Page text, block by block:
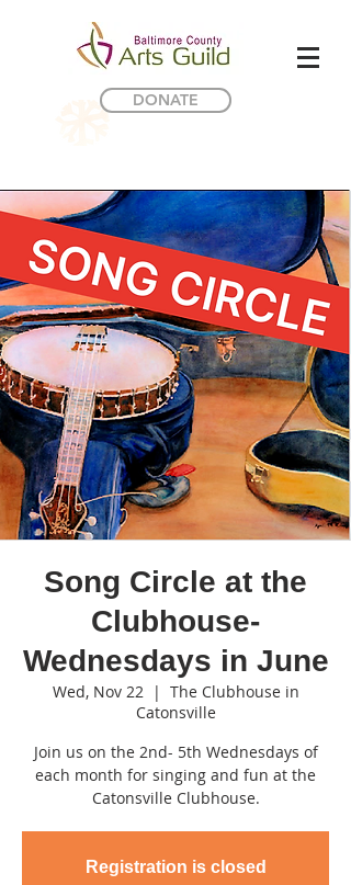
DONATE
Song Circle at the
Clubhouse-
Wednesdays in June
Wed, Nov 22
  |
The Clubhouse in
Catonsville
Join us on the 2nd- 5th Wednesdays of
each month for singing and fun at the
Catonsville Clubhouse.
Registration is closed